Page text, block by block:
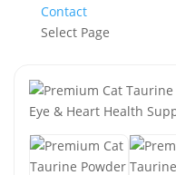
Contact
Select Page